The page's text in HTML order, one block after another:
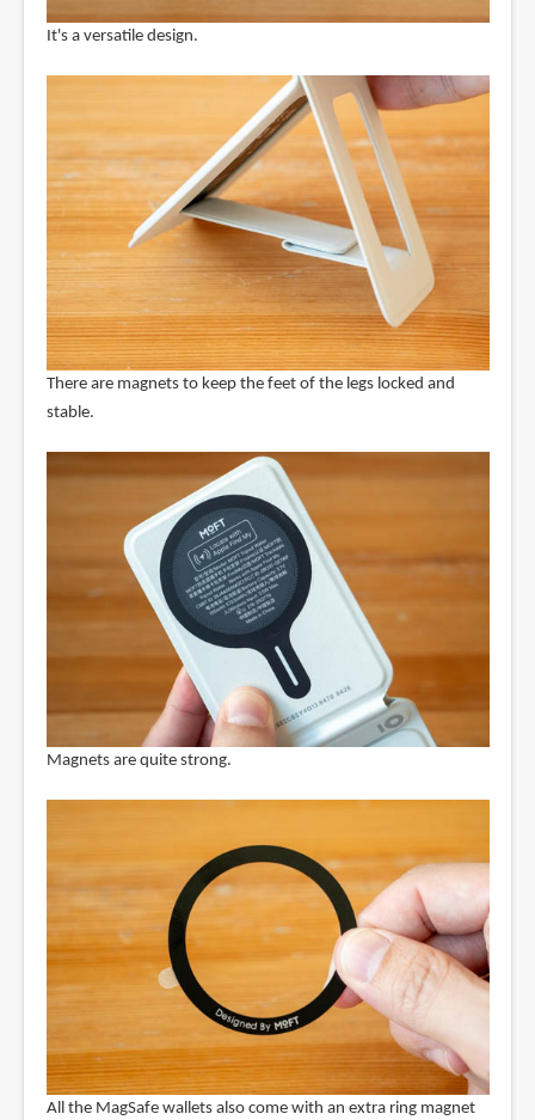
It's a versatile design.
There are magnets to keep the feet of the legs locked and
stable.
Magnets are quite strong.
All the MagSafe wallets also come with an extra ring magnet